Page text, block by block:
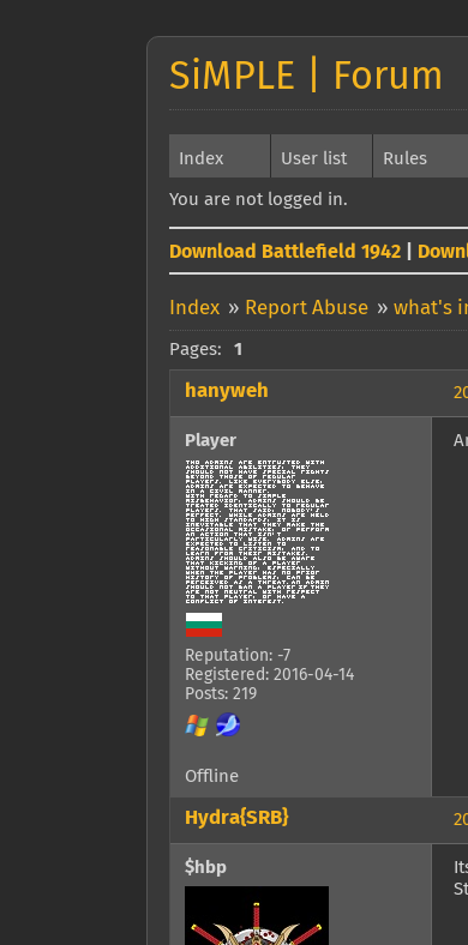
SiMPLE | Forum
Index User list Rules
You are not logged in.
Download Battlefield 1942
Index » Report Abuse » what's
Pages: 1
hanyweh
Player
Reputation: -7
Registered: 2016-04-14
Posts: 219
Offline
Hydra{SRB}
$hbp